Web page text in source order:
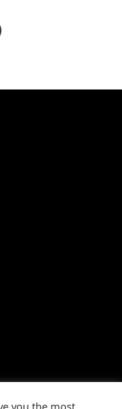
EH6 6RP, 0131
you the most